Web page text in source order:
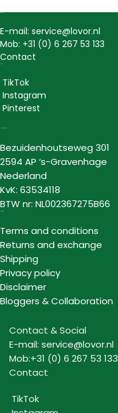
E-mail: service@lovor.nl
Mob: +31 (0) 6 267 53 133
Contact
TikTok
Instagram
Pinterest
Bezuidenhoutseweg 301
2594 AP ‘s-Gravenhage
Nederland
KvK: 63534118
BTW nr: NL002367275B66
Terms and conditions
Returns and exchange
Shipping
Privacy policy
Disclaimer
Bloggers & Collaboration
Contact & Social
E-mail: service@lovor.nl
Mob:+31 (0) 6 267 53 133
Contact
TikTok